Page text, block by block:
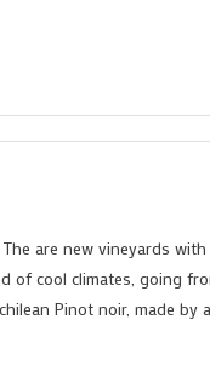
are new vineyards
cool climates, going
Pinot noir, made by